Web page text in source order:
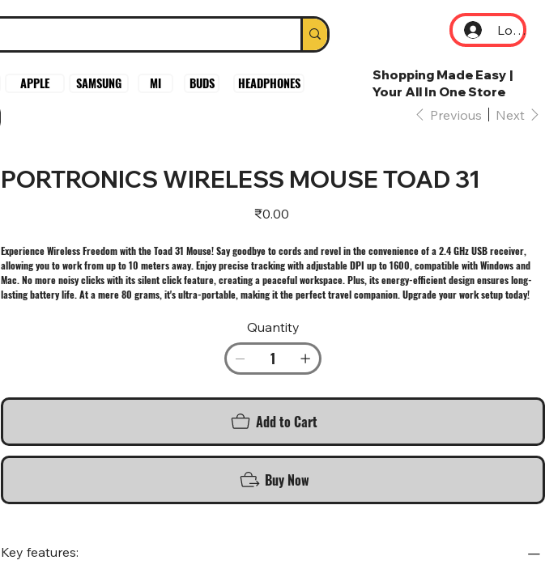
Log In
APPLE SAMSUNG MI BUDS HEADPHONES
Shopping Made Easy |
Your All In One Store
Previous Next
PORTRONICS WIRELESS MOUSE TOAD 31
Price
₹0.00
Experience Wireless Freedom with the Toad 31 Mouse! Say goodbye to cords and revel in the convenience of a 2.4 GHz USB receiver,
allowing you to work from up to 10 meters away. Enjoy precise tracking with adjustable DPI up to 1600, compatible with Windows and
Mac. No more noisy clicks with its silent click feature, creating a peaceful workspace. Plus, its energy-efficient design ensures long-
lasting battery life. At a mere 80 grams, it's ultra-portable, making it the perfect travel companion. Upgrade your work setup today!
Quantity
Add to Cart
Buy Now
Key features: